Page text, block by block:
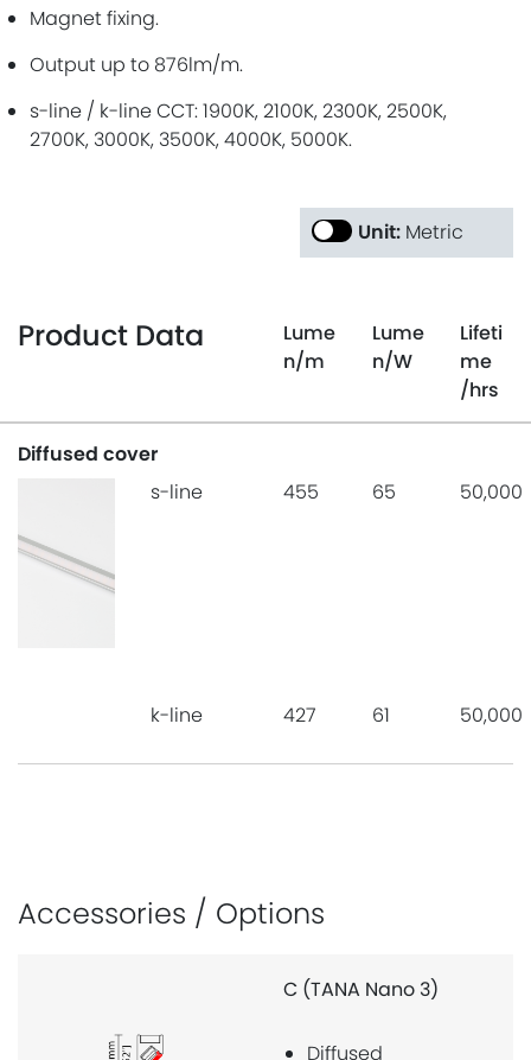
Magnet fixing.
Output up to 876lm/m.
s-line / k-line CCT: 1900K, 2100K, 2300K, 2500K,
2700K, 3000K, 3500K, 4000K, 5000K.
Unit: Metric
Product Data
Lume
n/m
Lume
n/W
Lifeti
me
/hrs
Diffused cover
s-line
455 65 50,000
k-line 427 61 50,000
Accessories / Options
MF (TANA